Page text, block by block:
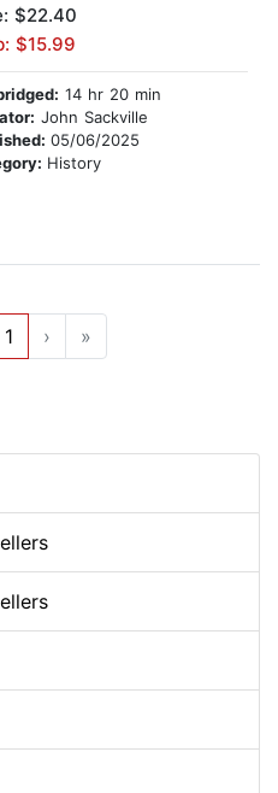
$22.40
$15.99
14 hr 20 min
John Sackville
05/06/2025
History
1 › »